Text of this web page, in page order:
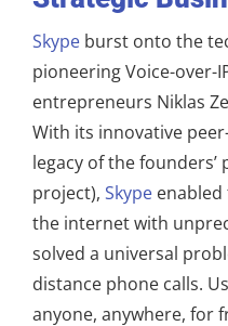
Skype burst onto the
pioneering Voice-over-
entrepreneurs Niklas
With its innovative
legacy of the
project), Skype
the internet with
solved a universal
distance phone calls.
anyone, anywhere, for